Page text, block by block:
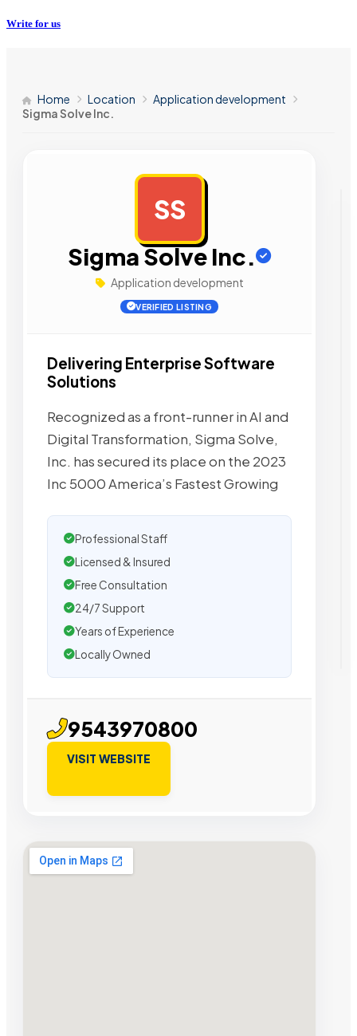
Write for us
Home Location
Application development
Sigma Solve Inc.
SS
Sigma Solve Inc.
Application development
VERIFIED LISTING
Delivering Enterprise Software
Solutions
Recognized as a front-runner in AI and
Digital Transformation, Sigma Solve,
Inc. has secured its place on the 2023
Inc 5000 America’s Fastest Growing
Professional Staff
Licensed & Insured
Free Consultation
24/7 Support
Years of Experience
Locally Owned
9543970800
VISIT WEBSITE